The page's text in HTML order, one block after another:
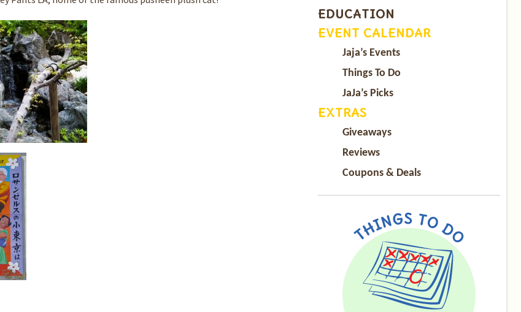
EDUCATION
EVENT CALENDAR
Jaja’s Events
Things To Do
JaJa’s Picks
EXTRAS
Giveaways
Reviews
Coupons & Deals